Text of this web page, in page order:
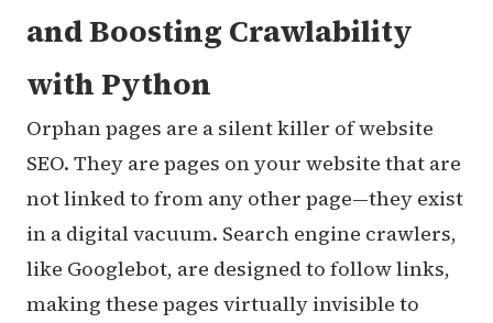
and Boosting Crawlability
with Python
Orphan pages are a silent killer of website
SEO. They are pages on your website that are
not linked to from any other page—they exist
in a digital vacuum. Search engine crawlers,
like Googlebot, are designed to follow links,
making these pages virtually invisible to